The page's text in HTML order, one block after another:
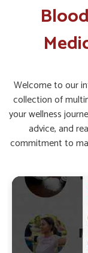
Blood
Rishikesh
Managing
requires
highlights how
safe and
Pressure
located in
combining
create
Rishikeshhave
scientifically
Research-
the creation of
Welcome to our
collection of
your wellness
advice, and
commitment to